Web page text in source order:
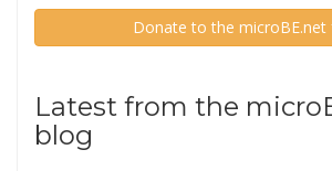
Donate to the microBE.net
Latest from the
blog